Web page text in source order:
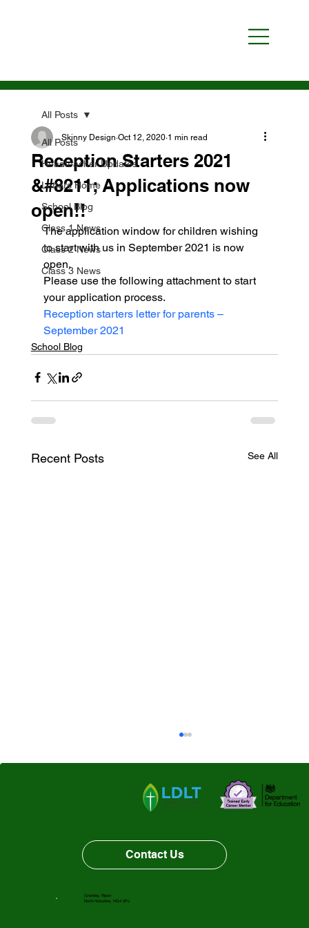
All Posts
Headteacher Updates
Letters Home
School Blog
Class 1 News
Class 2 News
Class 3 News
All Posts
Reception Starters 2021
&#8211; Applications now
open!!
Skinny Design Oct 12, 2020 1 min read
The application window for children wishing
to start with us in September 2021 is now
open.
Please use the following attachment to start
your application process.
Reception starters letter for parents –
September 2021
School Blog
Recent Posts See All
Grantley, Ripon
North Yorkshire, HG4 3PJ
Contact Us